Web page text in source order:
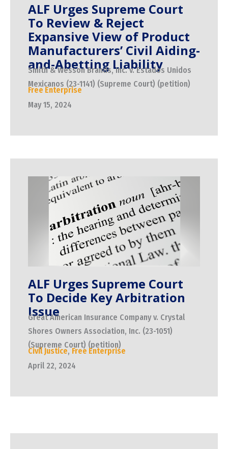
ALF Urges Supreme Court
To Review & Reject
Expansive View of Product
Manufacturers’ Civil Aiding-
and-Abetting Liability
Smith & Wesson Brands, Inc. v. Estados Unidos
Mexicanos (23-1141) (Supreme Court) (petition)
Free Enterprise
May 15, 2024
ALF Urges Supreme Court
To Decide Key Arbitration
Issue
Great American Insurance Company v. Crystal
Shores Owners Association, Inc. (23-1051)
(Supreme Court) (petition)
Civil Justice, Free Enterprise
April 22, 2024